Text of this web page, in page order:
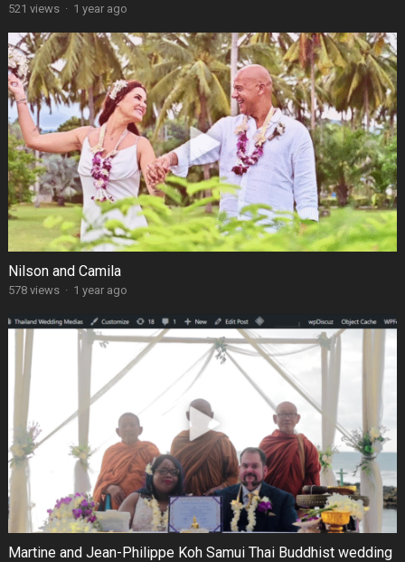
521 views · 1 year ago
Nilson and Camila
578 views · 1 year ago
Martine and Jean-Philippe Koh Samui Thai Buddhist wedding